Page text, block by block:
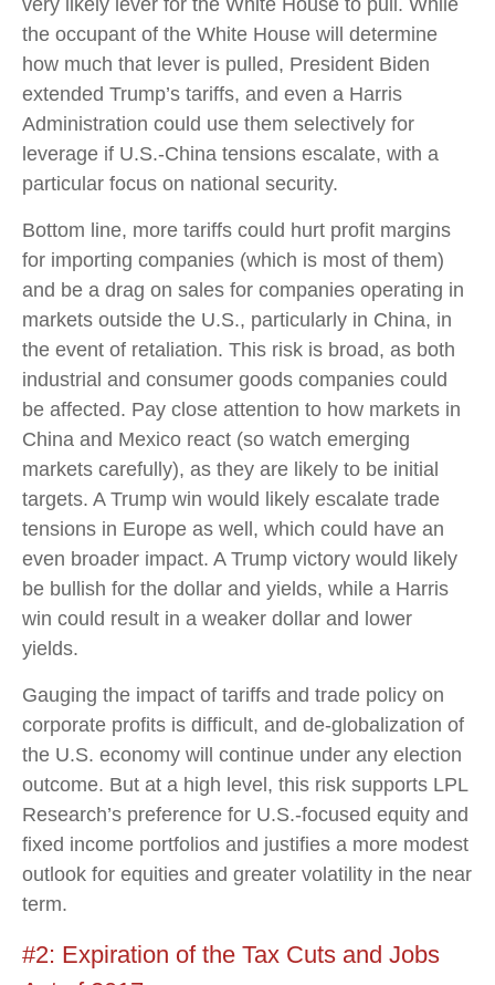
very likely lever for the White House to pull. While
the occupant of the White House will determine
how much that lever is pulled, President Biden
extended Trump’s tariffs, and even a Harris
Administration could use them selectively for
leverage if U.S.-China tensions escalate, with a
particular focus on national security.
Bottom line, more tariffs could hurt profit margins
for importing companies (which is most of them)
and be a drag on sales for companies operating in
markets outside the U.S., particularly in China, in
the event of retaliation. This risk is broad, as both
industrial and consumer goods companies could
be affected. Pay close attention to how markets in
China and Mexico react (so watch emerging
markets carefully), as they are likely to be initial
targets. A Trump win would likely escalate trade
tensions in Europe as well, which could have an
even broader impact. A Trump victory would likely
be bullish for the dollar and yields, while a Harris
win could result in a weaker dollar and lower
yields.
Gauging the impact of tariffs and trade policy on
corporate profits is difficult, and de-globalization of
the U.S. economy will continue under any election
outcome. But at a high level, this risk supports LPL
Research’s preference for U.S.-focused equity and
fixed income portfolios and justifies a more modest
outlook for equities and greater volatility in the near
term.
#2: Expiration of the Tax Cuts and Jobs